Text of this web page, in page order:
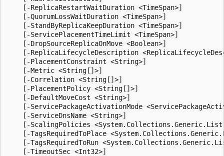
    [-ReplicaRestartWaitDuration <TimeSpan>]
    [-QuorumLossWaitDuration <TimeSpan>]
    [-StandByReplicaKeepDuration <TimeSpan>]
    [-ServicePlacementTimeLimit <TimeSpan>]
    [-DropSourceReplicaOnMove <Boolean>]
[-ReplicaLifecycleDescription
    [-PlacementConstraint <String>]
    [-Metric <String[]>]
    [-Correlation <String[]>]
    [-PlacementPolicy <String[]>]
    [-DefaultMoveCost <String>]
[-ServicePackageActivationMode
    [-ServiceDnsName <String>]
[-ScalingPolicies
[-TagsRequiredToPlace
[-TagsRequiredToRun
    [-TimeoutSec <Int32>]